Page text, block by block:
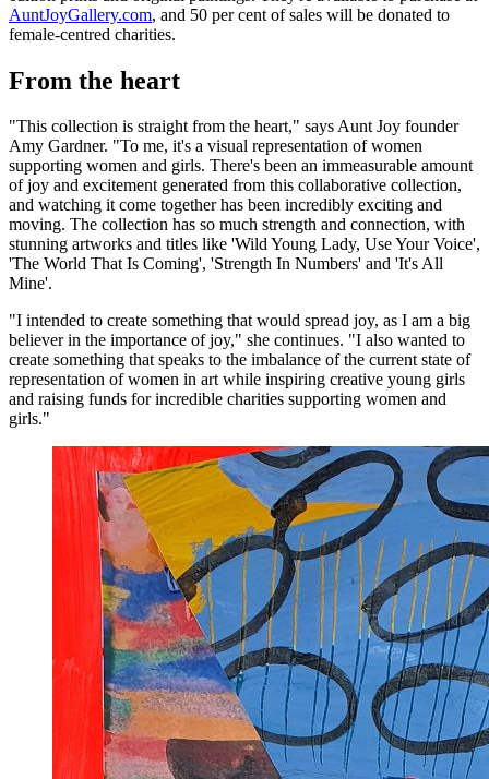
AuntJoyGallery.com, and 50 per cent of sales will be donated to
female-centred charities.
From the heart
"This collection is straight from the heart," says Aunt Joy founder
Amy Gardner. "To me, it's a visual representation of women
supporting women and girls. There's been an immeasurable amount
of joy and excitement generated from this collaborative collection,
and watching it come together has been incredibly exciting and
moving. The collection has so much strength and connection, with
stunning artworks and titles like 'Wild Young Lady, Use Your Voice',
'The World That Is Coming', 'Strength In Numbers' and 'It's All
Mine'.
"I intended to create something that would spread joy, as I am a big
believer in the importance of joy," she continues. "I also wanted to
create something that speaks to the imbalance of the current state of
representation of women in art while inspiring creative young girls
and raising funds for incredible charities supporting women and
girls."